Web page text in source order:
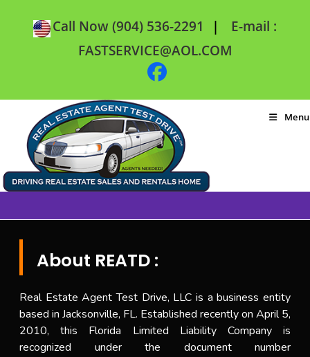
Call Now (904) 536-2291 |
E-mail :
FASTSERVICE@AOL.COM
Menu
About REATD :
Real Estate Agent Test Drive, LLC is a business entity
based in Jacksonville, FL. Established recently on April 5,
2010, this Florida Limited Liability Company is
recognized under the document number